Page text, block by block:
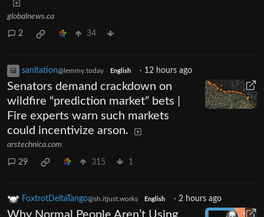
globalnews.ca
2 34
sanitation@lemmy.today English · 12 hours ago
Senators demand crackdown on
wildfire “prediction market” bets |
Fire experts warn such markets
could incentivize arson.
arstechnica.com
29 315 1
FoxtrotDeltaTango@sh.itjust.works English · 2 hours ago